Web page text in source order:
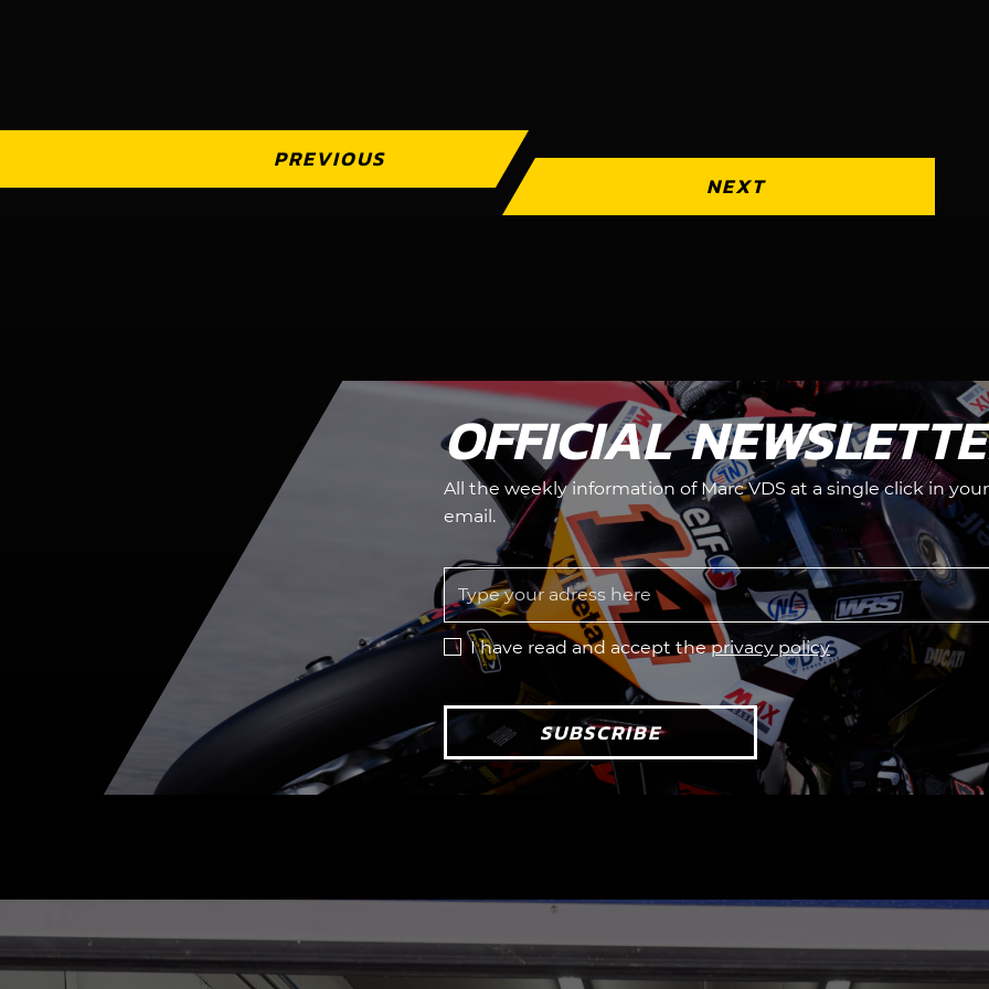
PREVIOUS
NEXT
OFFICIAL
All the weekly information of Marc VDS at a single click in your
email.
I have read and accept theprivacy policy
SUBSCRIBE